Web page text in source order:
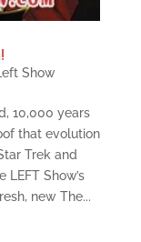
Show
10,000 years
that evolution
Trek and
LEFT Show’s
new The...